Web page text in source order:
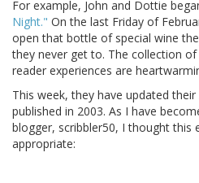
For example, John and Dottie
Night." On the last Friday of
open that bottle of special wine
they never get to. The collection
reader experiences are
This week, they have updated their
published in 2003. As I have
blogger, scribbler50, I thought this
appropriate: